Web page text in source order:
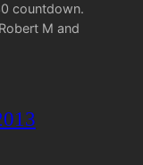
countdown.
M and